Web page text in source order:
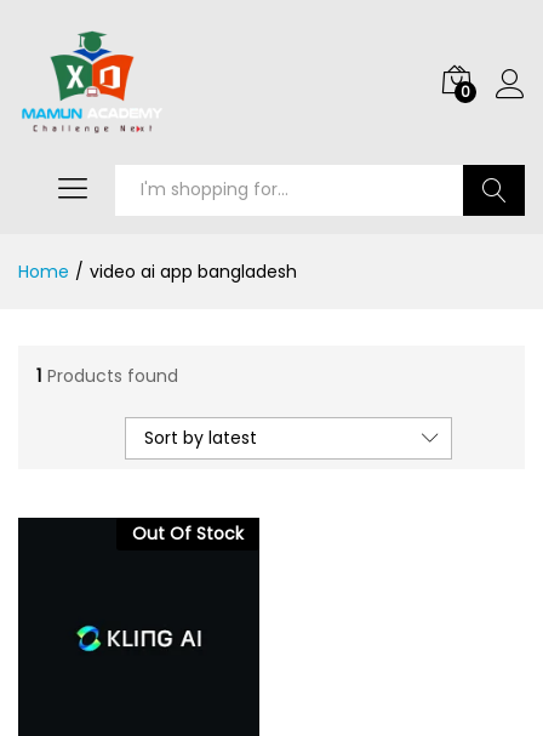
0
Home / video ai app bangladesh
1 Products found
Sort by latest
Out Of Stock